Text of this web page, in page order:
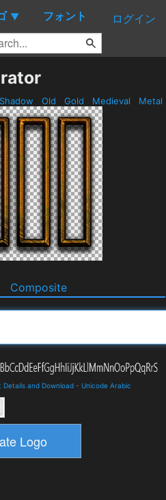
▼ フォント ログイン
Shadow Old Gold Medieval Metal
Composite
Details and Download - Unicode Arabic